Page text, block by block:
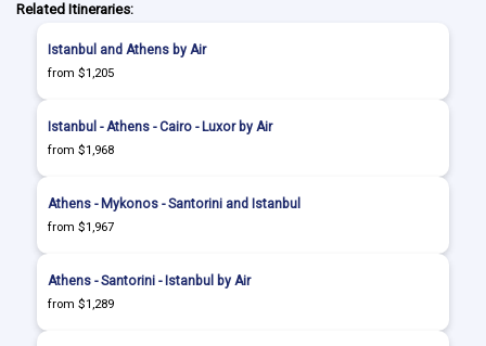
Related Itineraries:
Istanbul and Athens by Air
from $1,205
Istanbul - Athens - Cairo - Luxor by Air
from $1,968
Athens - Mykonos - Santorini and Istanbul
from $1,967
Athens - Santorini - Istanbul by Air
from $1,289